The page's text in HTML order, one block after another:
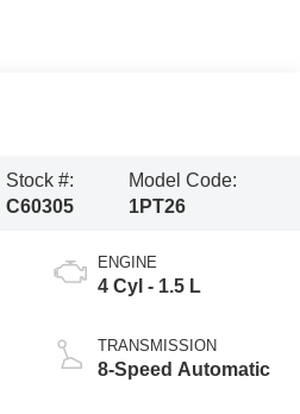
Stock #:
C60305
Model Code:
1PT26
ENGINE
4 Cyl - 1.5 L
TRANSMISSION
8-Speed Automatic